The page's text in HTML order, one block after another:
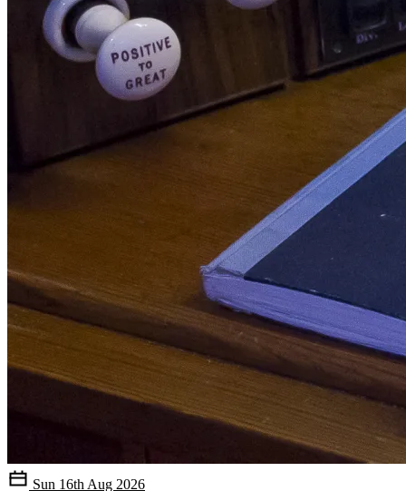
Sun 16th Aug 2026